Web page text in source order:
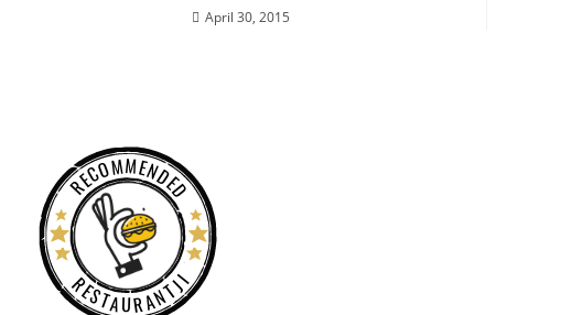
April 30, 2015
RECOMMENDED
RESTAURANTJI